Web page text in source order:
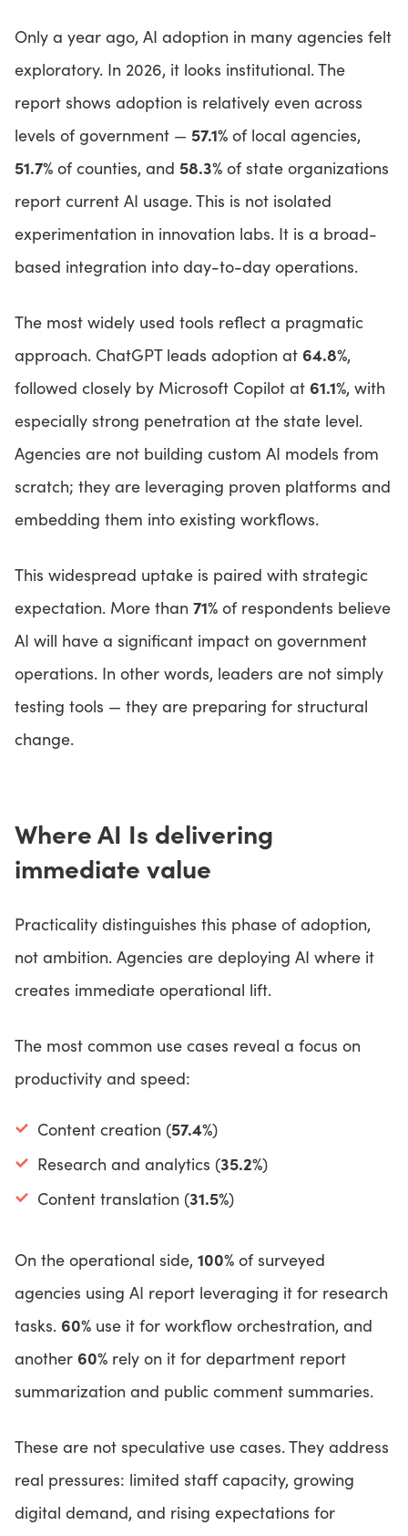
Only a year ago, AI adoption in many agencies felt
exploratory. In 2026, it looks institutional. The
report shows adoption is relatively even across
levels of government — 57.1% of local agencies,
51.7% of counties, and 58.3% of state organizations
report current AI usage. This is not isolated
experimentation in innovation labs. It is a broad-
based integration into day-to-day operations.
The most widely used tools reflect a pragmatic
approach. ChatGPT leads adoption at 64.8%,
followed closely by Microsoft Copilot at 61.1%, with
especially strong penetration at the state level.
Agencies are not building custom AI models from
scratch; they are leveraging proven platforms and
embedding them into existing workflows.
This widespread uptake is paired with strategic
expectation. More than 71% of respondents believe
AI will have a significant impact on government
operations. In other words, leaders are not simply
testing tools — they are preparing for structural
change.
Where AI Is delivering
immediate value
Practicality distinguishes this phase of adoption,
not ambition. Agencies are deploying AI where it
creates immediate operational lift.
The most common use cases reveal a focus on
productivity and speed:
Content creation (57.4%)
Research and analytics (35.2%)
Content translation (31.5%)
On the operational side, 100% of surveyed
agencies using AI report leveraging it for research
tasks. 60% use it for workflow orchestration, and
another 60% rely on it for department report
summarization and public comment summaries.
These are not speculative use cases. They address
real pressures: limited staff capacity, growing
digital demand, and rising expectations for